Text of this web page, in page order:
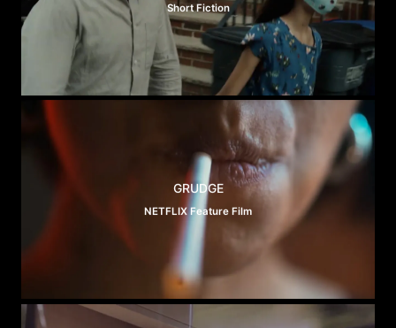
Short Fiction
GRUDGE
NETFLIX Feature Film